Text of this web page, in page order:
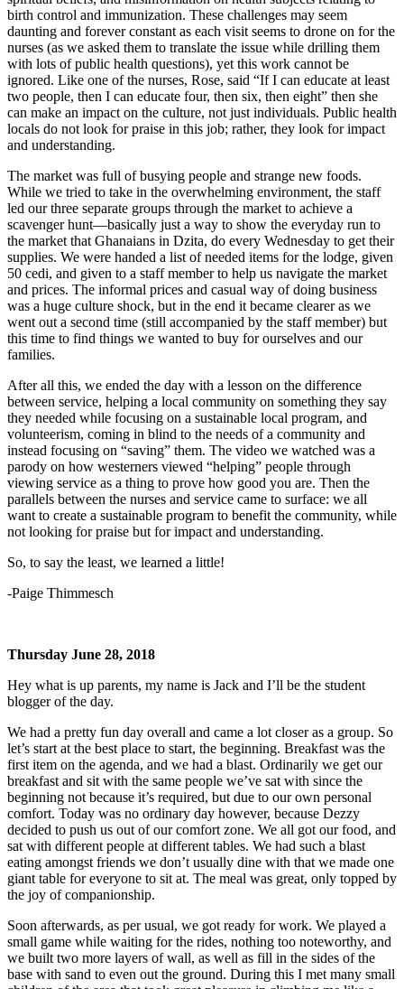
birth control and immunization. These challenges may seem
daunting and forever constant as each visit seems to drone on for the
nurses (as we asked them to translate the issue while drilling them
with lots of public health questions), yet this work cannot be
ignored. Like one of the nurses, Rose, said “If I can educate at least
two people, then I can educate four, then six, then eight” then she
can make an impact on the culture, not just individuals. Public health
locals do not look for praise in this job; rather, they look for impact
and understanding.
The market was full of busying people and strange new foods.
While we tried to take in the overwhelming environment, the staff
led our three separate groups through the market to achieve a
scavenger hunt—basically just a way to show the everyday run to
the market that Ghanaians in Dzita, do every Wednesday to get their
supplies. We were handed a list of needed items for the lodge, given
50 cedi, and given to a staff member to help us navigate the market
and prices. The informal prices and casual way of doing business
was a huge culture shock, but in the end it became clearer as we
went out a second time (still accompanied by the staff member) but
this time to find things we wanted to buy for ourselves and our
families.
After all this, we ended the day with a lesson on the difference
between service, helping a local community on something they say
they needed while focusing on a sustainable local program, and
volunteerism, coming in blind to the needs of a community and
instead focusing on “saving” them. The video we watched was a
parody on how westerners viewed “helping” people through
viewing service as a thing to prove how good you are. Then the
parallels between the nurses and service came to surface: we all
want to create a sustainable program to benefit the community, while
not looking for praise but for impact and understanding.
So, to say the least, we learned a little!
-Paige Thimmesch
Thursday June 28, 2018
Hey what is up parents, my name is Jack and I’ll be the student
blogger of the day.
We had a pretty fun day overall and came a lot closer as a group. So
let’s start at the best place to start, the beginning. Breakfast was the
first item on the agenda, and we had a blast. Ordinarily we get our
breakfast and sit with the same people we’ve sat with since the
beginning not because it’s required, but due to our own personal
comfort. Today was no ordinary day however, because Dezzy
decided to push us out of our comfort zone. We all got our food, and
sat with different people at different tables. We had such a blast
eating amongst friends we don’t usually dine with that we made one
giant table for everyone to sit at. The meal was great, only topped by
the joy of companionship.
Soon afterwards, as per usual, we got ready for work. We played a
small game while waiting for the rides, nothing too noteworthy, and
we built two more layers of wall, as well as fill in the sides of the
base with sand to even out the ground. During this I met many small